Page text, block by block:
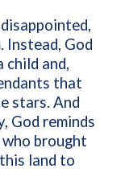
Instead, God
and,
that
stars. And
God reminds
who brought
land to